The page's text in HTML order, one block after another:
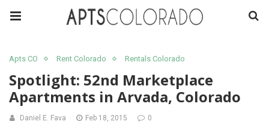
Apts CO Rent Colorado Rentals Colorado
Spotlight: 52nd Marketplace
Apartments in Arvada, Colorado
Daniel E. Fava Feb 18, 2015 0